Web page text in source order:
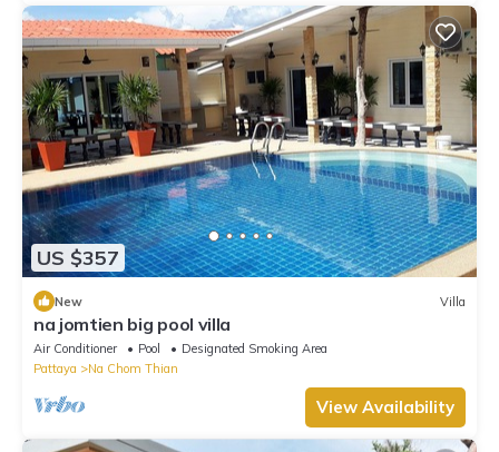
US $357
New Villa
na jomtien big pool villa
Air Conditioner Pool
Designated Smoking Area
Pattaya
Na Chom Thian
View Availability